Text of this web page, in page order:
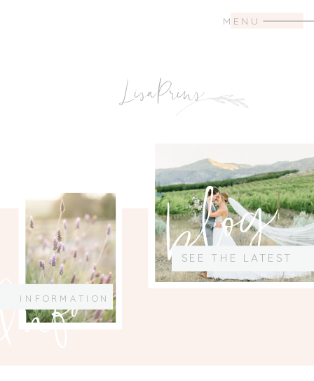
MENU
LisaPrins
blog
SEE THE LATEST
INFORMATION